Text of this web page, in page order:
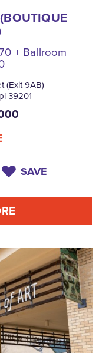
+ Ballroom
(Exit 9AB)
39201
SAVE